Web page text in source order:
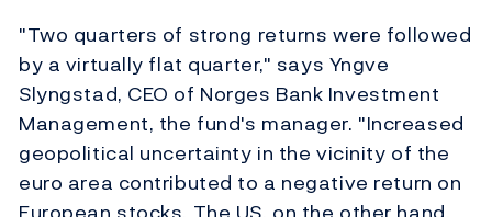
"Two quarters of strong returns were followed
by a virtually flat quarter," says Yngve
Slyngstad, CEO of Norges Bank Investment
Management, the fund's manager. "Increased
geopolitical uncertainty in the vicinity of the
euro area contributed to a negative return on